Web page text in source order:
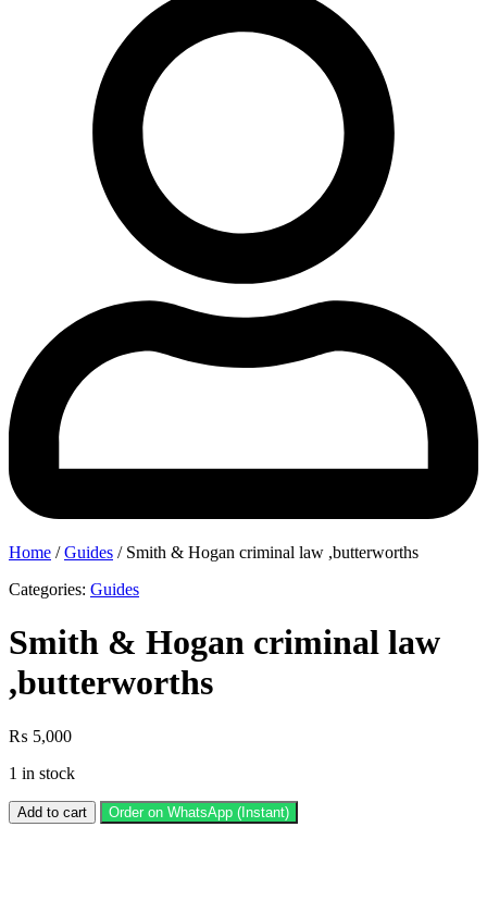
Home /Guides / Smith & Hogan criminal law ,butterworths
Categories: Guides
Smith & Hogan criminal law
,butterworths
₨ 5,000
1 in stock
Smith
&
Add to cart Order on WhatsApp (Instant)